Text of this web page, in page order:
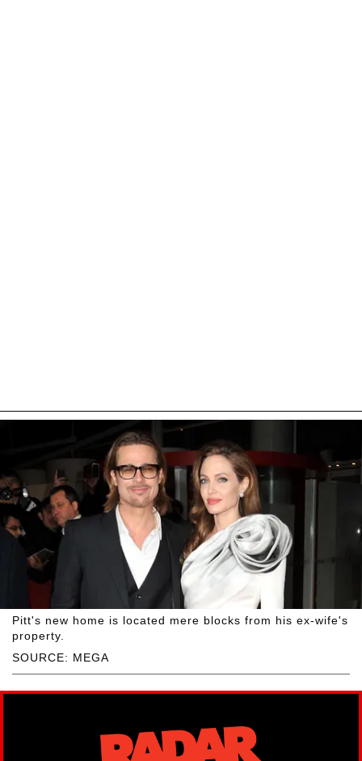
SOURCE: MEGA
Pitt's new home is located mere blocks from his ex-wife's
property.